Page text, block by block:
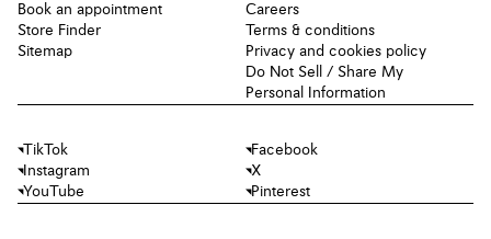
Book an appointment
Store Finder
Sitemap
Careers
Terms & conditions
Privacy and cookies policy
Do Not Sell / Share My
Personal Information
TikTok
Facebook
Instagram
X
YouTube
Pinterest